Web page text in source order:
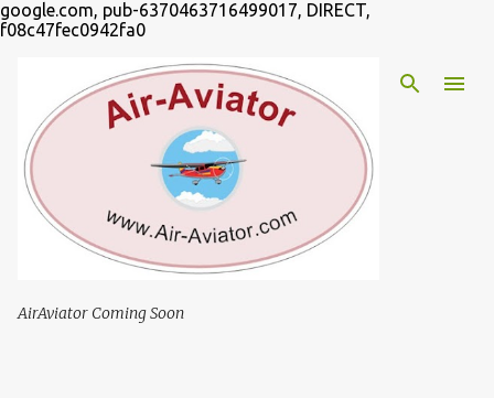
google.com, pub-6370463716499017, DIRECT,
f08c47fec0942fa0
AirAviator Coming Soon